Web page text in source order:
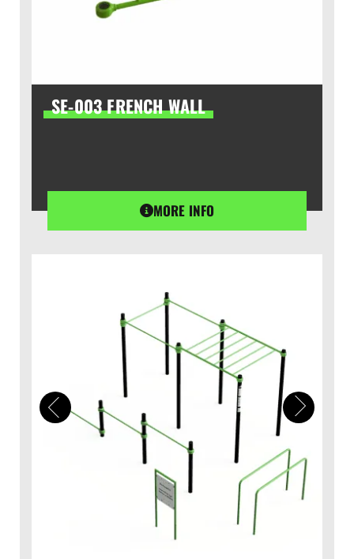
SE-003 FRENCH WALL
MORE INFO